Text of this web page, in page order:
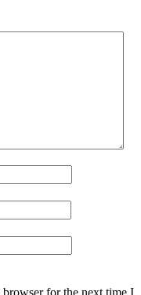
browser for the next time I